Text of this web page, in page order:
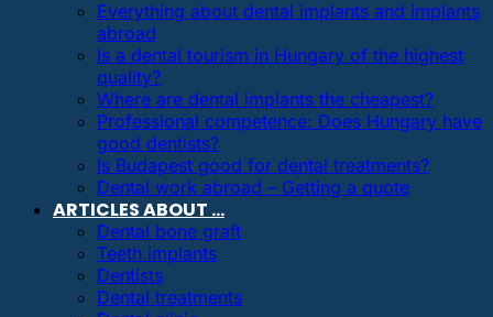
Everything about dental implants and implants
abroad
Is a dental tourism in Hungary of the highest
quality?
Where are dental implants the cheapest?
Professional competence: Does Hungary have
good dentists?
Is Budapest good for dental treatments?
Dental work abroad – Getting a quote
ARTICLES ABOUT …
Dental bone graft
Teeth implants
Dentists
Dental treatments